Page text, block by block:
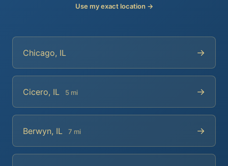
Use my exact location →
Chicago, IL →
Cicero, IL 5 mi →
Berwyn, IL 7 mi →